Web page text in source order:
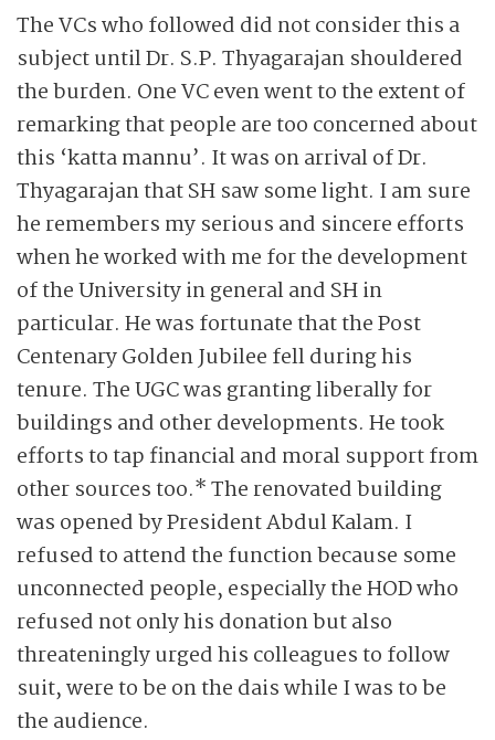
The VCs who followed did not consider this a
subject until Dr. S.P. Thyagarajan shouldered
the burden. One VC even went to the extent of
remarking that people are too concerned about
this ‘katta mannu’. It was on arrival of Dr.
Thyagarajan that SH saw some light. I am sure
he remembers my serious and sincere efforts
when he worked with me for the development
of the University in general and SH in
particular. He was fortunate that the Post
Centenary Golden Jubilee fell during his
tenure. The UGC was granting liberally for
buildings and other developments. He took
efforts to tap financial and moral support from
other sources too.* The renovated building
was opened by President Abdul Kalam. I
refused to attend the function because some
unconnected people, especially the HOD who
refused not only his donation but also
threateningly urged his colleagues to follow
suit, were to be on the dais while I was to be
the audience.